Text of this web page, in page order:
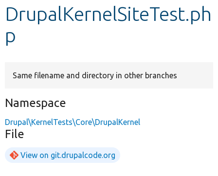
Develop for Drupal
DrupalKernelSiteTest.ph
p
Same filename and directory in other branches
Namespace
Drupal\KernelTests\Core\DrupalKernel
File
View on git.drupalcode.org